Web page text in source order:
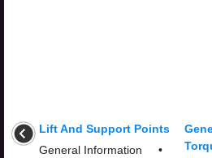
Lift And Support Points
General Information •